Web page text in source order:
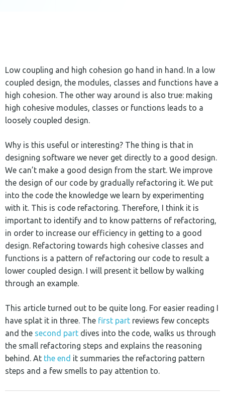
Low coupling and high cohesion go hand in hand. In a low
coupled design, the modules, classes and functions have a
high cohesion. The other way around is also true: making
high cohesive modules, classes or functions leads to a
loosely coupled design.
Why is this useful or interesting? The thing is that in
designing software we never get directly to a good design.
We can’t make a good design from the start. We improve
the design of our code by gradually refactoring it. We put
into the code the knowledge we learn by experimenting
with it. This is code refactoring. Therefore, I think it is
important to identify and to know patterns of refactoring,
in order to increase our efficiency in getting to a good
design. Refactoring towards high cohesive classes and
functions is a pattern of refactoring our code to result a
lower coupled design. I will present it bellow by walking
through an example.
This article turned out to be quite long. For easier reading I
have splat it in three. The first part reviews few concepts
and the second part dives into the code, walks us through
the small refactoring steps and explains the reasoning
behind. At the end it summaries the refactoring pattern
steps and a few smells to pay attention to.